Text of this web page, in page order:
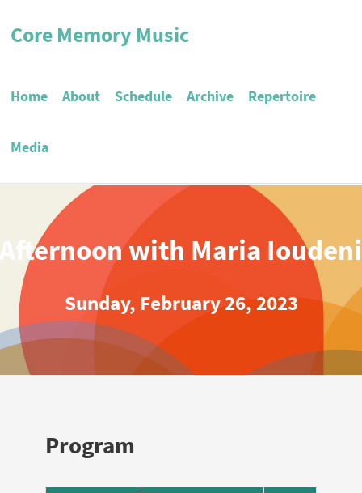
Core Memory Music
Home About Schedule Archive Repertoire
Media
with Maria
Sunday, February 26, 2023
Program